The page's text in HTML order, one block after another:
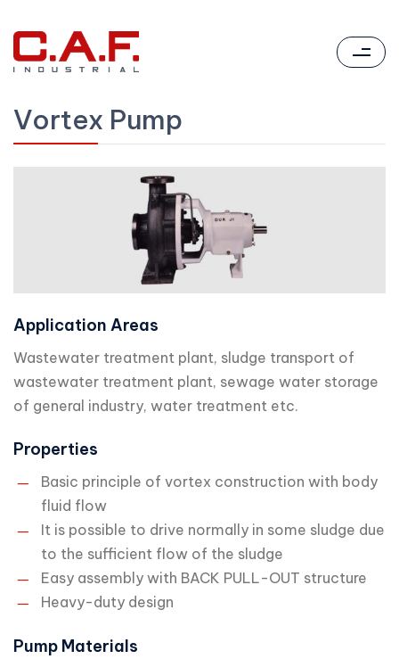
Vortex Pump
Application Areas
Wastewater treatment plant, sludge transport of
wastewater treatment plant, sewage water storage
of general industry, water treatment etc.
Properties
Basic principle of vortex construction with body
fluid flow
It is possible to drive normally in some sludge due
to the sufficient flow of the sludge
Easy assembly with BACK PULL-OUT structure
Heavy-duty design
Pump Materials